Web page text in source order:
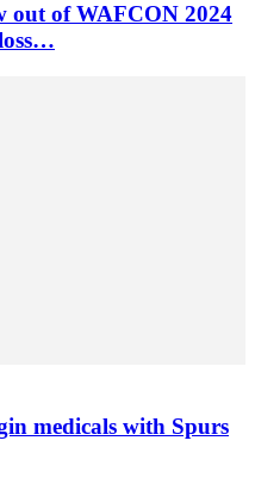
out of WAFCON 2024
medicals with Spurs